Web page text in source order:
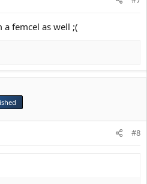
femcel as well ;(
#8